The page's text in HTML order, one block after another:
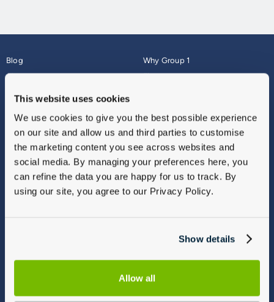
This website uses cookies
We use cookies to give you the best possible experience
on our site and allow us and third parties to customise
the marketing content you see across websites and
social media. By managing your preferences here, you
can refine the data you are happy for us to track. By
using our site, you agree to our Privacy Policy.
Show details
Allow all
Blog
About
Why Group 1
Finance
Vulnerable Customers
Modern Slavery
Gender Pay Gap Report
Sitemap